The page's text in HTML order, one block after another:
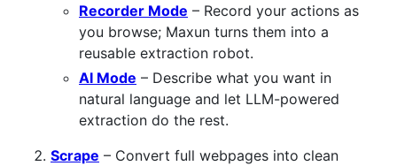
Recorder Mode – Record your actions as
you browse; Maxun turns them into a
reusable extraction robot.
AI Mode – Describe what you want in
natural language and let LLM-powered
extraction do the rest.
Scrape – Convert full webpages into clean